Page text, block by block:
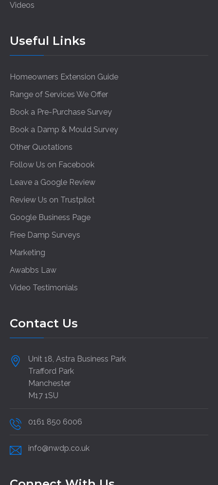
Videos
Useful Links
Homeowners Extension Guide
Range of Services We Offer
Book a Pre-Purchase Survey
Book a Damp & Mould Survey
Other Quotations
Follow Us on Facebook
Leave a Google Review
Review Us on Trustpilot
Google Business Page
Free Damp Surveys
Marketing
Awabbs Law
Video Testimonials
Contact Us
Unit 18, Astra Business Park
Trafford Park
Manchester
M17 1SU
0161 850 6006
info@nwdp.co.uk